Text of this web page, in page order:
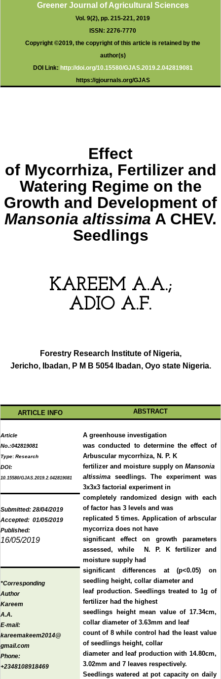
p
p
Greener Journal of Agricultural Sciences
Vol. 9(2), pp. 215-221, 2019
ISSN: 2276-7770
Copyright ©2019, the copyright of this article is retained by the
author(s)
DOI Link: http://doi.org/10.15580/GJAS.2019.2.042819081
https://gjournals.org/GJAS
Effect
of Mycorrhiza, Fertilizer and
Watering Regime on the
Growth and Development of
Mansonia altissima A CHEV.
Seedlings
KAREEM A.A.;
ADIO A.F.
Forestry Research Institute of Nigeria,
Jericho, Ibadan, P M B 5054 Ibadan, Oyo state Nigeria.
ARTICLE INFO ABSTRACT
Article
No.:042819081
Type: Research
DOI:
10.15580/GJAS.2019.2.042819081
A greenhouse investigation
was conducted to determine the effect of
Arbuscular mycorrhiza, N. P. K
fertilizer and moisture supply on Mansonia
altissima seedlings. The experiment was
3x3x3 factorial experiment in
completely randomized design with each
of factor has 3 levels and was
replicated 5 times. Application of arbscular
mycorriza does not have
significant effect on growth parameters
assessed, while N. P. K fertilizer and
moisture supply had
significant differences at (p<0.05) on
seedling height, collar diameter and
leaf production. Seedlings treated to 1g of
fertilizer had the highest
seedlings height mean value of 17.34cm,
collar diameter of 3.63mm and leaf
count of 8 while control had the least value
of seedlings height, collar
diameter and leaf production with 14.80cm,
3.02mm and 7 leaves respectively.
Seedlings watered at pot capacity on daily
Submitted:28/04/2019
Accepted: 01/05/2019
Published:
16/05/2019
*Corresponding
Author
Kareem
A.A.
E-mail:
kareemakeem2014@
gmail.com
Phone:
+2348108918469